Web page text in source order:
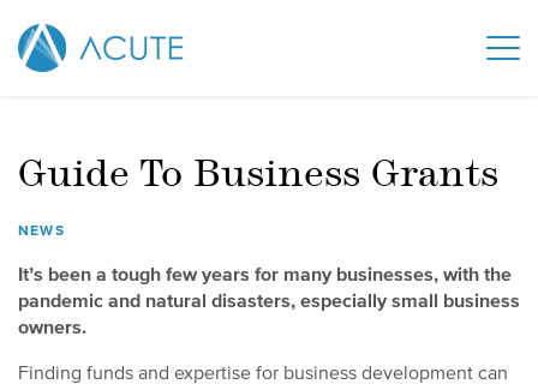
Guide To Business Grants
NEWS
It’s been a tough few years for many businesses, with the
pandemic and natural disasters, especially small business
owners.
Finding funds and expertise for business development can